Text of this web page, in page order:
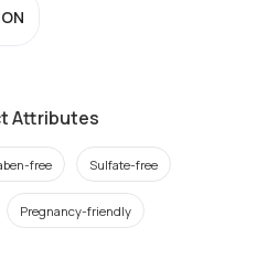
Attributes
free Sulfate-free
Pregnancy-friendly